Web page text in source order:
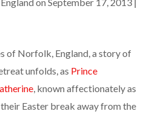
on September 17, 2013 |
of Norfolk, England, a story of
unfolds, as Prince
, known affectionately as
Easter break away from the